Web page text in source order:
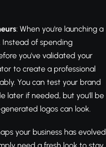
: When you're launching a
Instead of spending
you've validated your
to create a professional
You can test your brand
later if needed, but you'll be
logos can look.
your business has evolved